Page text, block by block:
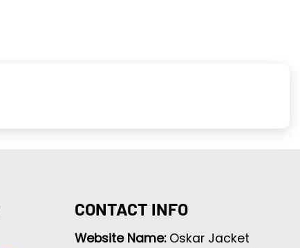
CONTACT INFO
Website Name: Oskar Jacket